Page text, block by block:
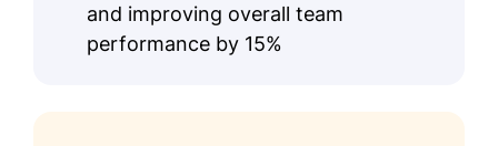
and improving overall team
performance by 15%